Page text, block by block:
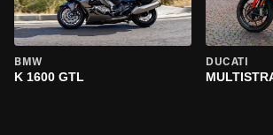
BMW
K 1600 GTL
DUCATI